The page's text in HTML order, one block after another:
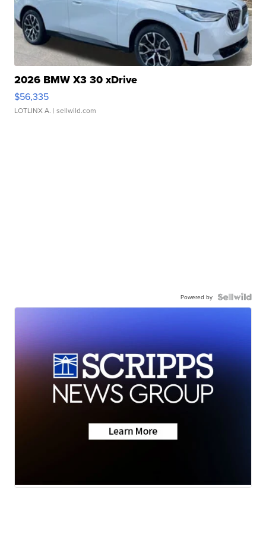
2026 BMW X3 30 xDrive
$56,335
LOTLINX A. | sellwild.com
Powered by